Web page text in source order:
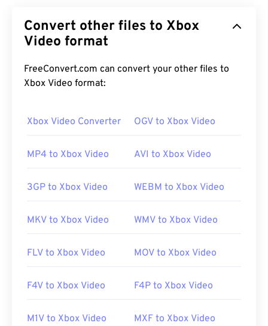
Windows multimedia content. Microsoft designed it
for streaming and to be independent of systems
subtitles, metadata tags, streaming, and hardware
players, but does not support menus.
It is best to useWindows Media Playerto open an
choice too. Keep in mind that ASF can contain
extension of the ASF file.
Developed by: Microsoft
https://en.wikipedia.org/wiki/
Convert other files to Xbox
Video format
FreeConvert.com can convert your other files to
Xbox Video format:
Xbox Video Converter OGV to Xbox Video
MP4 to Xbox Video AVI to Xbox Video
3GP to Xbox Video WEBM to Xbox Video
MKV to Xbox Video WMV to Xbox Video
FLV to Xbox Video MOV to Xbox Video
F4V to Xbox Video F4P to Xbox Video
M1V to Xbox Video MXF to Xbox Video